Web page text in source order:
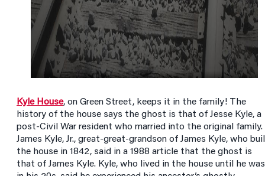
Kyle House, on Green Street, keeps it in the family! The
history of the house says the ghost is that of Jesse Kyle, a
post-Civil War resident who married into the original family.
James Kyle, Jr., great-great-grandson of James Kyle, who
the house in 1842, said in a 1988 article that the ghost is
that of James Kyle. Kyle, who lived in the house until he was